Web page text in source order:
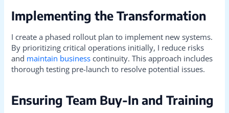
Implementing the Transformation
I create a phased rollout plan to implement new systems.
By prioritizing critical operations initially, I reduce risks
and maintain business continuity. This approach includes
thorough testing pre-launch to resolve potential issues.
Ensuring Team Buy-In and Training